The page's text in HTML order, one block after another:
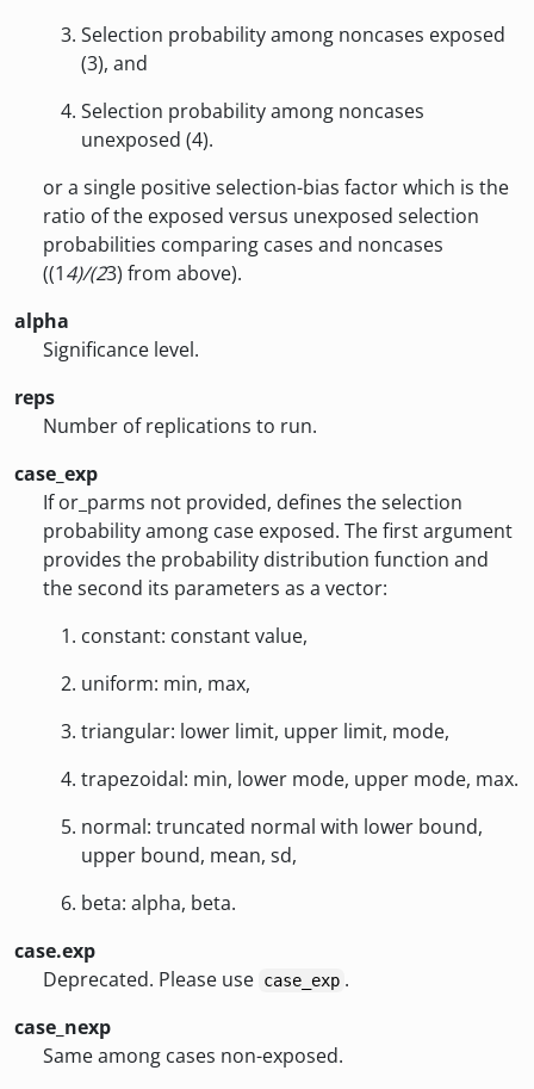
Selection probability among noncases exposed
(3), and
Selection probability among noncases
unexposed (4).
or a single positive selection-bias factor which is the
ratio of the exposed versus unexposed selection
probabilities comparing cases and noncases
((14)/(23) from above).
alpha
Significance level.
reps
Number of replications to run.
case_exp
If or_parms not provided, defines the selection
probability among case exposed. The first argument
provides the probability distribution function and
the second its parameters as a vector:
constant: constant value,
uniform: min, max,
triangular: lower limit, upper limit, mode,
trapezoidal: min, lower mode, upper mode, max.
normal: truncated normal with lower bound,
upper bound, mean, sd,
beta: alpha, beta.
case.exp
Deprecated. Please use case_exp .
case_nexp
Same among cases non-exposed.